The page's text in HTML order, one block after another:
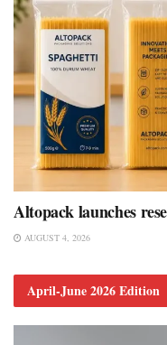
Altopack launches
AUGUST 4, 2026
April-June 2026 Edition